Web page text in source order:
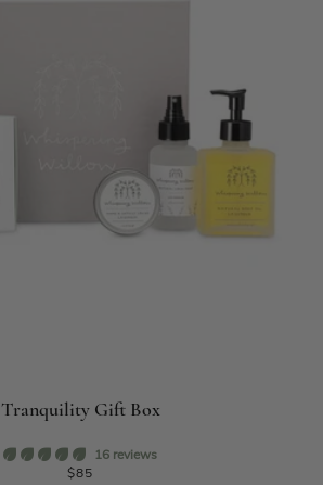
Tranquility Gift Box
16 reviews
$85